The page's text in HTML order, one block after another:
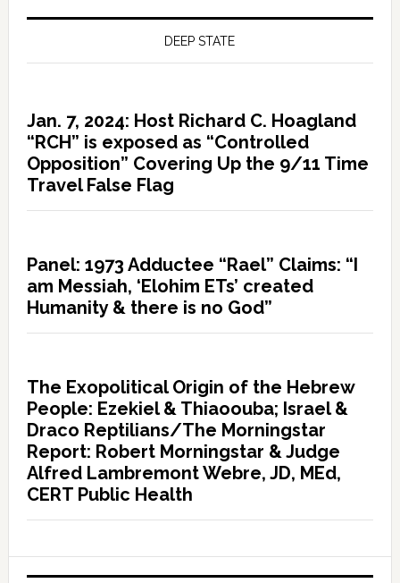
DEEP STATE
Jan. 7, 2024: Host Richard C. Hoagland
“RCH” is exposed as “Controlled
Opposition” Covering Up the 9/11 Time
Travel False Flag
Panel: 1973 Adductee “Rael” Claims: “I
am Messiah, ‘Elohim ETs’ created
Humanity & there is no God”
The Exopolitical Origin of the Hebrew
People: Ezekiel & Thiaoouba; Israel &
Draco Reptilians/The Morningstar
Report: Robert Morningstar & Judge
Alfred Lambremont Webre, JD, MEd,
CERT Public Health